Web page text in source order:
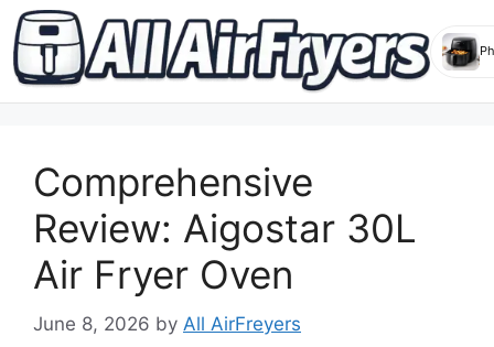
contentComprehensive
Review: Aigostar 30L
Air Fryer Oven
June 8, 2026 by All AirFreyers